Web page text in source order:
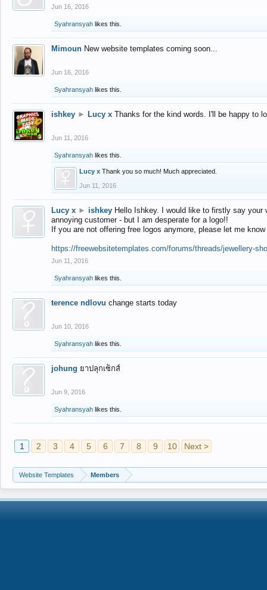
Jun 16, 2016
Syahransyah likes this.
Mimoun New website templates coming soon...
Jun 16, 2016
Syahransyah likes this.
ishkey ► Lucy x Thanks for the kind words. I'll be happy to
Jun 11, 2016
Syahransyah likes this.
Lucy x Thank you so much! Much appreciated.
Jun 11, 2016
Lucy x ► ishkey Hello Ishkey. I would like to firstly say
annoying customer - but I am desperate for a logo!!
If you are not offering free logos anymore, please let me
https://freewebsitetemplates.com/forums/threads/jewellery-
Jun 11, 2016
Syahransyah likes this.
terence ndlovu change starts today
Jun 10, 2016
Syahransyah likes this.
johung ยาปลุกเซ็กส์
Jun 9, 2016
Syahransyah likes this.
1 2 3 4 5 6 7 8 9 10 Next >
Website Templates Members